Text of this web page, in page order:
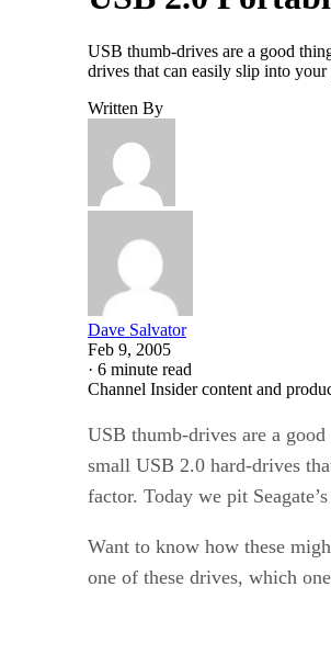
USB thumb-drives are a good
drives that can easily slip into
Written By
Dave Salvator
Feb 9, 2005
· 6 minute read
Channel Insider content and
USB thumb-drives are a
small USB 2.0 hard-drives
factor. Today we pit
Want to know how these
one of these drives, which